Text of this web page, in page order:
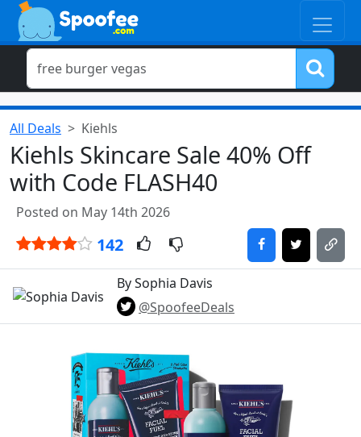
All Deals Kiehls
Kiehls Skincare Sale 40% Off
with Code FLASH40
Posted on May 14th 2026
142
By Sophia Davis
@SpoofeeDeals